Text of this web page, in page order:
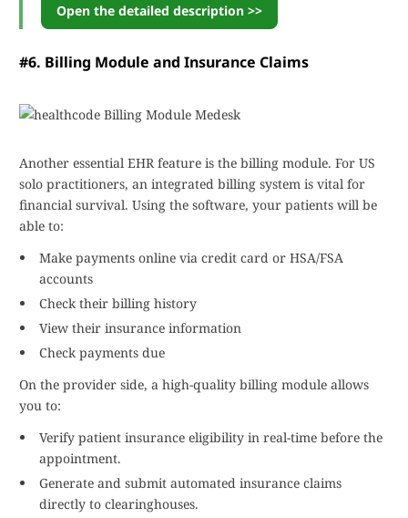
Open the detailed description >>
#6. Billing Module and Insurance Claims
Another essential EHR feature is the billing module. For US
solo practitioners, an integrated billing system is vital for
financial survival. Using the software, your patients will be
able to:
Make payments online via credit card or HSA/FSA
accounts
Check their billing history
View their insurance information
Check payments due
On the provider side, a high-quality billing module allows
you to:
Verify patient insurance eligibility in real-time before the
appointment.
Generate and submit automated insurance claims
directly to clearinghouses.